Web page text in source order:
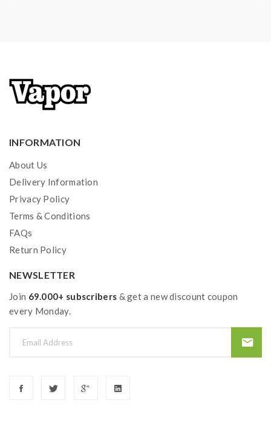
INFORMATION
About Us
Delivery Information
Privacy Policy
Terms & Conditions
FAQs
Return Policy
NEWSLETTER
Join 69.000+ subscribers & get a new discount coupon
every Monday.